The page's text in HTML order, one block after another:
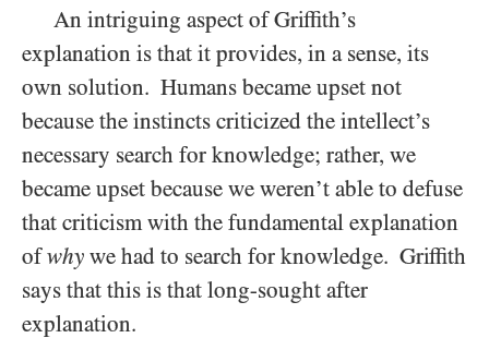
An intriguing aspect of Griffith’s
explanation is that it provides, in a sense, its
own solution. Humans became upset not
because the instincts criticized the intellect’s
necessary search for knowledge; rather, we
became upset because we weren’t able to defuse
that criticism with the fundamental explanation
ofwhy we had to search for knowledge. Griffith
says that this is that long-sought after
explanation.